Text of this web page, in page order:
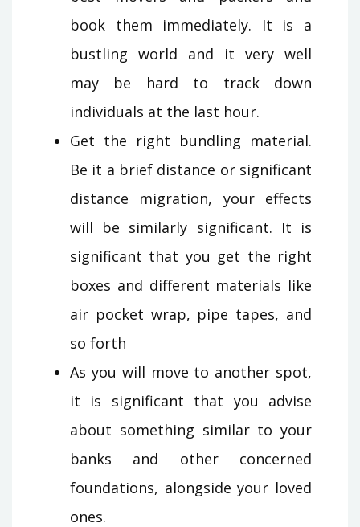
book them immediately. It is a
bustling world and it very well
may be hard to track down
individuals at the last hour.
Get the right bundling material.
Be it a brief distance or significant
distance migration, your effects
will be similarly significant. It is
significant that you get the right
boxes and different materials like
air pocket wrap, pipe tapes, and
so forth
As you will move to another spot,
it is significant that you advise
about something similar to your
banks and other concerned
foundations, alongside your loved
ones.